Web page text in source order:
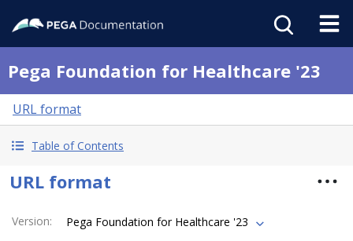
Pega Foundation for Healthcare '23
URL format
Table of Contents
URL format
Version:
Pega Foundation for Healthcare '23